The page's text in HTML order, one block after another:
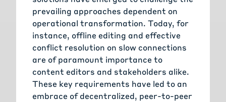
prevailing approaches dependent on
operational transformation. Today, for
instance, offline editing and effective
conflict resolution on slow connections
are of paramount importance to
content editors and stakeholders alike.
These key requirements have led to an
embrace of decentralized, peer-to-peer